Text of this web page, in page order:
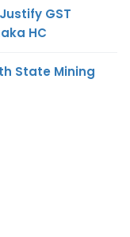
GST
HC
State Mining